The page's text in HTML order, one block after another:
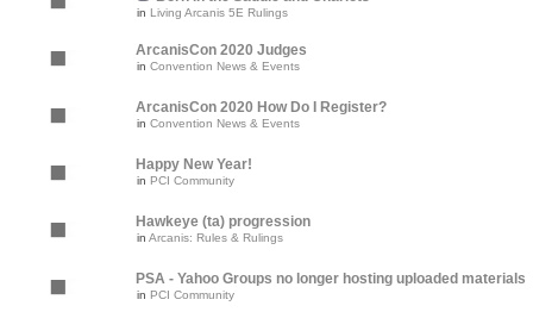
in Living Arcanis 5E Rulings
ArcanisCon 2020 Judges
in Convention News & Events
ArcanisCon 2020 How Do I Register?
in Convention News & Events
Happy New Year!
in PCI Community
Hawkeye (ta) progression
in Arcanis: Rules & Rulings
PSA - Yahoo Groups no longer hosting uploaded materials
in PCI Community